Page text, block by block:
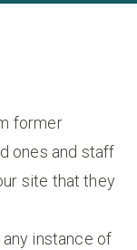
former
ones and staff
site that they
instance of